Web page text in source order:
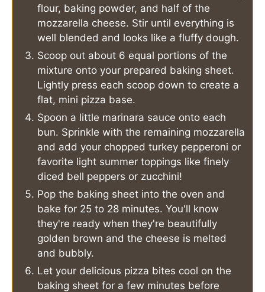
flour, baking powder, and half of the
mozzarella cheese. Stir until everything is
well blended and looks like a fluffy dough.
Scoop out about 6 equal portions of the
mixture onto your prepared baking sheet.
Lightly press each scoop down to create a
flat, mini pizza base.
Spoon a little marinara sauce onto each
bun. Sprinkle with the remaining mozzarella
and add your chopped turkey pepperoni or
favorite light summer toppings like finely
diced bell peppers or zucchini!
Pop the baking sheet into the oven and
bake for 25 to 28 minutes. You'll know
they're ready when they're beautifully
golden brown and the cheese is melted
and bubbly.
Let your delicious pizza bites cool on the
baking sheet for a few minutes before